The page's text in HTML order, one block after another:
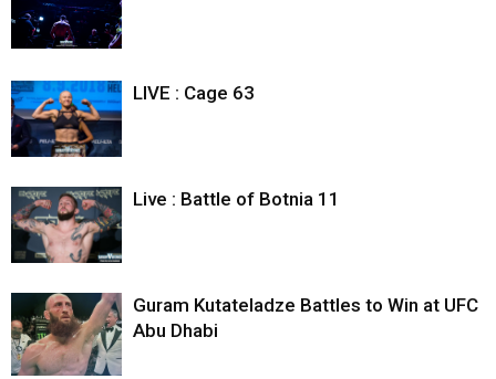
LIVE : Cage 63
Live : Battle of Botnia 11
Guram Kutateladze Battles to Win at UFC
Abu Dhabi